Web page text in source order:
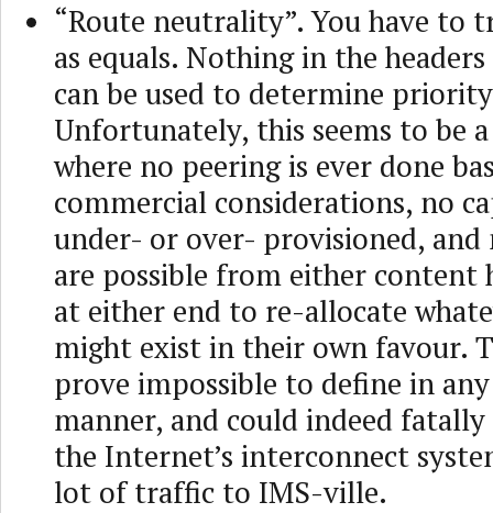
“Route neutrality”. You have to
as equals. Nothing in the
can be used to determine
Unfortunately, this seems to be
where no peering is ever done
commercial considerations, no
under- or over- provisioned, and
are possible from either content
at either end to re-allocate
might exist in their own favour.
prove impossible to define in
manner, and could indeed
the Internet’s interconnect
lot of traffic to IMS-ville.